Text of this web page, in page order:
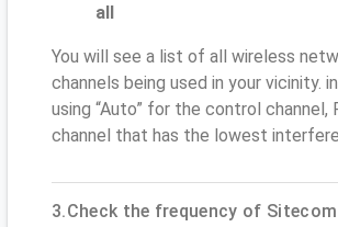
all
You will see a list of all wireless
channels being used in your vicinity.
using “Auto” for the control channel,
channel that has the lowest
3.Check the frequency of